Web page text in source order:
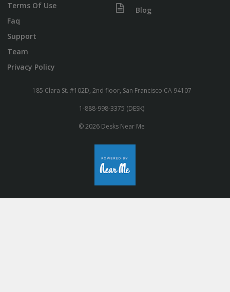
Terms Of Use
Faq
Support
Team
Privacy Policy
Blog
185 Clara St. #102D, 2nd floor, San Francisco CA 94107
1-888-998-3375 (DESK)
© 2026 Desks Near Me